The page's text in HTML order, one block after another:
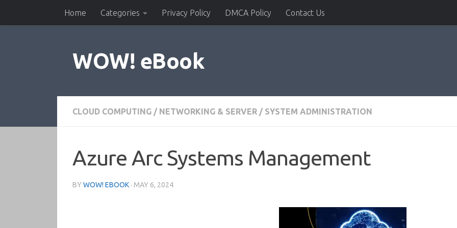
Skip to contentHome Categories Privacy Policy DMCA Policy Contact Us
WOW! eBook
CLOUD COMPUTING / NETWORKING & SERVER / SYSTEM ADMINISTRATION
Azure Arc Systems Management
BY WOW! EBOOK · MAY 6, 2024